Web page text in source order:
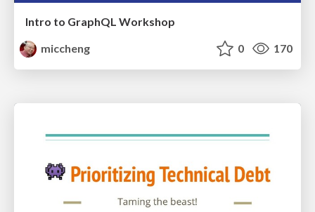
Intro to GraphQL Workshop
miccheng
0 170